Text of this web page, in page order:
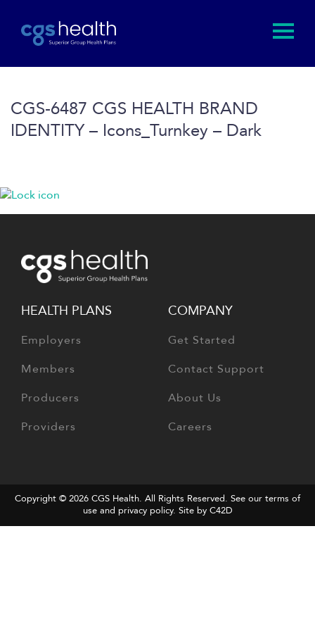
CGS-6487 CGS HEALTH BRAND
IDENTITY – Icons_Turnkey – Dark
HEALTH PLANS
Employers
Members
Producers
Providers
COMPANY
Get Started
Contact Support
About Us
Careers
Copyright © 2026 CGS Health. All Rights Reserved. See our terms of
use and privacy policy. Site by C42D